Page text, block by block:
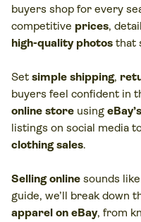
buyers shop for every
competitive prices,
high-quality photos that
Set simple shipping,
buyers feel confident in
online store using
listings on social media
clothing sales.
Selling online sounds
guide, we’ll break down
apparel on eBay, from